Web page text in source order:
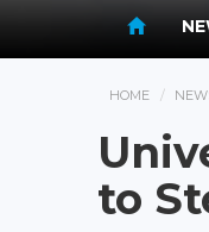
HOME
to